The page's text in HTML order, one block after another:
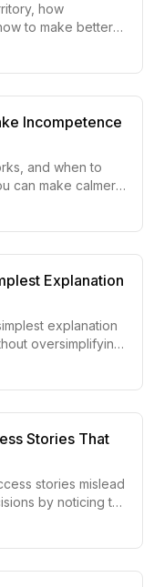
how
to make better
the world.
Incompetence
and when to
can make calmer,
Explanation
explanation
oversimplifying
solving.
Stories That
stories mislead
by noticing the